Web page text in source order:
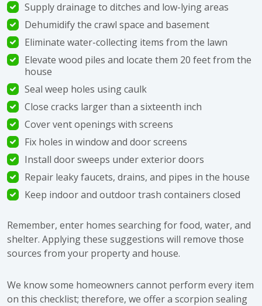
Supply drainage to ditches and low-lying areas
Dehumidify the crawl space and basement
Eliminate water-collecting items from the lawn
Elevate wood piles and locate them 20 feet from the
house
Seal weep holes using caulk
Close cracks larger than a sixteenth inch
Cover vent openings with screens
Fix holes in window and door screens
Install door sweeps under exterior doors
Repair leaky faucets, drains, and pipes in the house
Keep indoor and outdoor trash containers closed
Remember, enter homes searching for food, water, and
shelter. Applying these suggestions will remove those
sources from your property and house.
We know some homeowners cannot perform every item
on this checklist; therefore, we offer a scorpion sealing